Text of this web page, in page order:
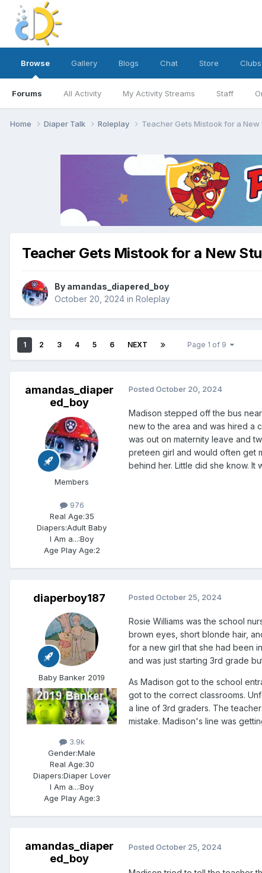
Browse
Forums All Activity My Activity Streams Staff
Gallery Blogs Chat Store Clubs
Home Diaper Talk Roleplay Teacher Gets Mistook for a New
Teacher Gets Mistook for a New
By amandas_diapered_boy
October 20, 2024 in Roleplay
1 2 3 4 5 6 NEXT Page 1 of 9
amandas_diaper
ed_boy
Members
976
Real Age:35
Diapers:Adult Baby
I Am a...:Boy
Age Play Age:2
Posted October 20, 2024
Madison stepped off the bus
new to the area and was hired a
was out on maternity leave and
preteen girl and would often get
behind her. Little did she know.
diaperboy187
Baby Banker 2019
3.9k
Gender:Male
Real Age:30
Diapers:Diaper Lover
I Am a...:Boy
Age Play Age:3
Posted October 25, 2024
Rosie Williams was the school
brown eyes, short blonde hair,
for a new girl that she had been
and was just starting 3rd grade
As Madison got to the school
got to the correct classrooms.
a line of 3rd graders. The
mistake. Madison's line was
amandas_diaper
ed_boy
Posted October 25, 2024